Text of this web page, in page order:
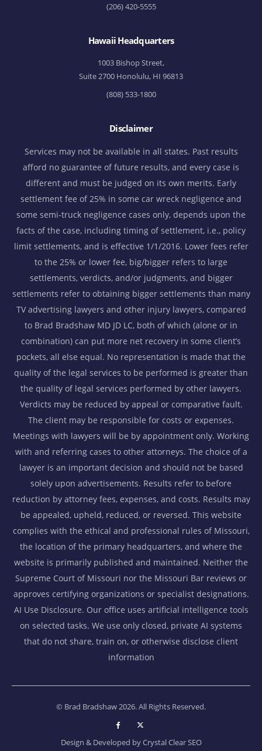
(206) 420-5555
Hawaii Headquarters
1003 Bishop Street,
Suite 2700 Honolulu, HI 96813
(808) 533-1800
Disclaimer
Services may not be available in all states. Past results
afford no guarantee of future results, and every case is
different and must be judged on its own merits. Early
settlement fee of 25% in some car wreck negligence and
some semi-truck negligence cases only, depends upon the
facts of the case, including timing of settlement, i.e., policy
limit settlements, and is effective 1/1/2016. Lower fees refer
to the 25% or lower fee, big/bigger refers to large
settlements, verdicts, and/or judgments, and bigger
settlements refer to obtaining bigger settlements than many
TV advertising lawyers and other injury lawyers, compared
to Brad Bradshaw MD JD LC, both of which (alone or in
combination) can put more net recovery in some client’s
pockets, all else equal. No representation is made that the
quality of the legal services to be performed is greater than
the quality of legal services performed by other lawyers.
Verdicts may be reduced by appeal or comparative fault.
The client may be responsible for costs or expenses.
Meetings with lawyers will be by appointment only. Working
with and referring cases to other attorneys. The choice of a
lawyer is an important decision and should not be based
solely upon advertisements. Results refer to before
reduction by attorney fees, expenses, and costs. Results may
be appealed, upheld, reduced, or reversed. This website
complies with the ethical and professional rules of Missouri,
the location of the primary headquarters, and where the
website is primarily published and maintained. Neither the
Supreme Court of Missouri nor the Missouri Bar reviews or
approves certifying organizations or specialist designations.
AI Use Disclosure. Our office uses artificial intelligence tools
on selected tasks. We use only closed, private AI systems
that do not share, train on, or otherwise disclose client
information
© Brad Bradshaw 2026. All Rights Reserved.
Design & Developed byCrystal Clear SEO